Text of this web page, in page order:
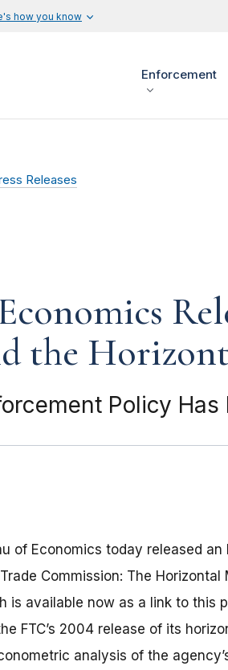
how you know
Enforcement
Releases
the
Policy
of Economics today released
Commission: The Horizontal
is available now as a link to this
FTC’s 2004 release of its
analysis of the